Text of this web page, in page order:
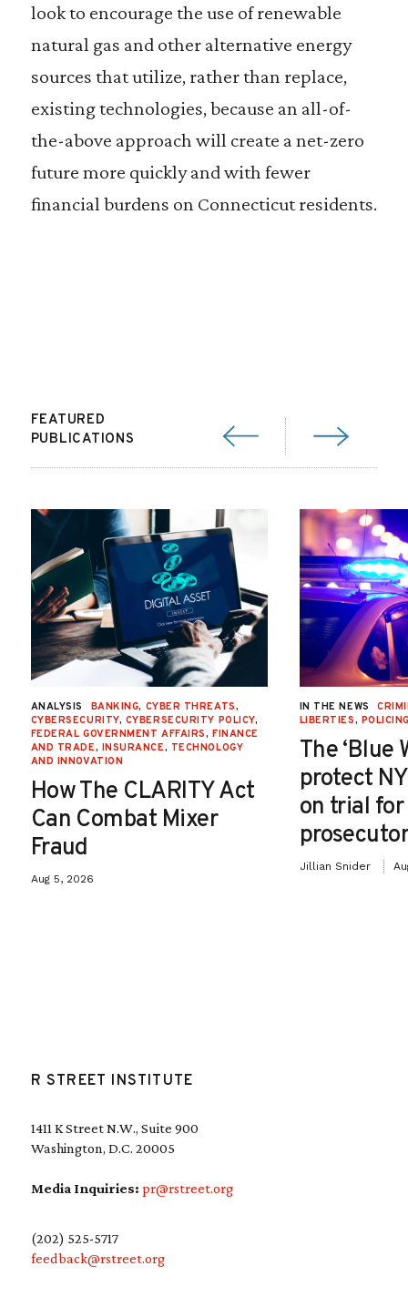
look to encourage the use of renewable
natural gas and other alternative energy
sources that utilize, rather than replace,
existing technologies, because an all-of-
the-above approach will create a net-zero
future more quickly and with fewer
financial burdens on Connecticut residents.
FEATURED
PUBLICATIONS
ANALYSIS BANKING, CYBER THREATS,
CYBERSECURITY, CYBERSECURITY POLICY,
FEDERAL GOVERNMENT AFFAIRS, FINANCE
AND TRADE, INSURANCE, TECHNOLOGY
AND INNOVATION
How The CLARITY Act
Can Combat Mixer
Fraud
Aug 5, 2026
IN THE NEWS
LIBERTIES,
The ‘Blue
protect
on trial
Jillian Snider
R STREET INSTITUTE
1411 K Street N.W., Suite 900
Washington, D.C. 20005
Media Inquiries: pr@rstreet.org
(202) 525-5717
feedback@rstreet.org